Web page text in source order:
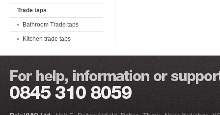
Trade taps
Bathroom Trade taps
Kitchen trade taps